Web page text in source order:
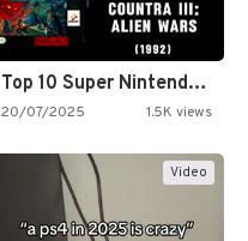
Top 10 Super Nintendo Video…
20/07/2025 1.5K views
Video